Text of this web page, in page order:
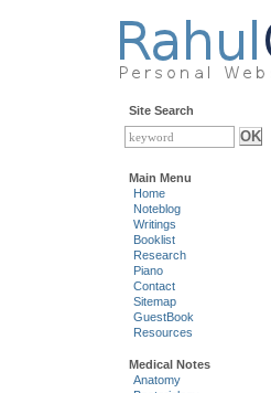
Site Search
Main Menu
Home
Noteblog
Writings
Booklist
Research
Piano
Contact
Sitemap
GuestBook
Resources
Medical Notes
Anatomy